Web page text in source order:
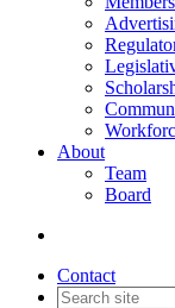
About
Team
Board
Contact